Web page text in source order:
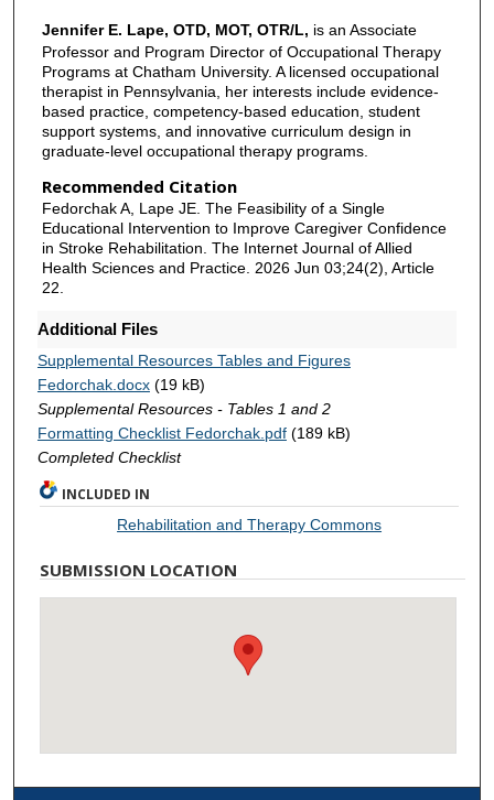
Jennifer E. Lape, OTD, MOT, OTR/L, is an Associate
Professor and Program Director of Occupational Therapy
Programs at Chatham University. A licensed occupational
therapist in Pennsylvania, her interests include evidence-
based practice, competency-based education, student
support systems, and innovative curriculum design in
graduate-level occupational therapy programs.
Recommended Citation
Fedorchak A, Lape JE. The Feasibility of a Single
Educational Intervention to Improve Caregiver Confidence
in Stroke Rehabilitation. The Internet Journal of Allied
Health Sciences and Practice. 2026 Jun 03;24(2), Article
22.
Additional Files
Supplemental Resources Tables and Figures
Fedorchak.docx(19 kB)
Supplemental Resources - Tables 1 and 2
Formatting Checklist Fedorchak.pdf(189 kB)
Completed Checklist
INCLUDED IN
Rehabilitation and Therapy Commons
SUBMISSION LOCATION